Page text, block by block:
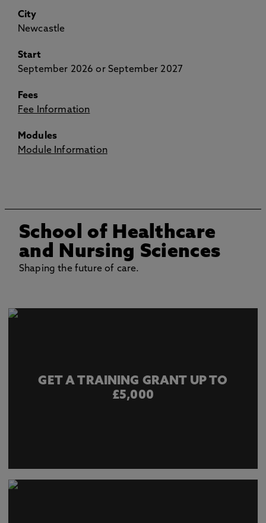
City
Newcastle
Start
September 2026 or September 2027
Fees
Fee Information
Modules
Module Information
School of Healthcare
and Nursing Sciences
Shaping the future of care.
GET A TRAINING GRANT UP TO
£5,000